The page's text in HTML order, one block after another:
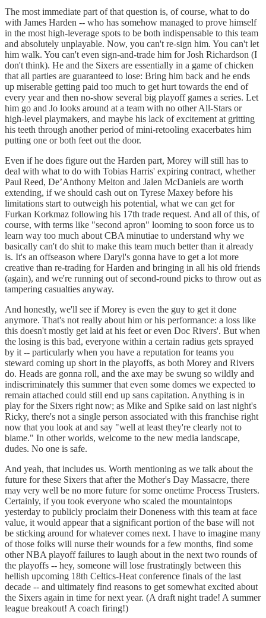
The most immediate part of that question is, of course, what to do
with James Harden -- who has somehow managed to prove himself
in the most high-leverage spots to be both indispensable to this team
and absolutely unplayable. Now, you can't re-sign him. You can't let
him walk. You can't even sign-and-trade him for Josh Richardson (I
don't think). He and the Sixers are essentially in a game of chicken
that all parties are guaranteed to lose: Bring him back and he ends
up miserable getting paid too much to get hurt towards the end of
every year and then no-show several big playoff games a series. Let
him go and Jo looks around at a team with no other All-Stars or
high-level playmakers, and maybe his lack of excitement at gritting
his teeth through another period of mini-retooling exacerbates him
putting one or both feet out the door.
Even if he does figure out the Harden part, Morey will still has to
deal with what to do with Tobias Harris' expiring contract, whether
Paul Reed, De’Anthony Melton and Jalen McDaniels are worth
extending, if we should cash out on Tyrese Maxey before his
limitations start to outweigh his potential, what we can get for
Furkan Korkmaz following his 17th trade request. And all of this, of
course, with terms like "second apron" looming to soon force us to
learn way too much about CBA minutiae to understand why we
basically can't do shit to make this team much better than it already
is. It's an offseason where Daryl's gonna have to get a lot more
creative than re-trading for Harden and bringing in all his old friends
(again), and we're running out of second-round picks to throw out as
tampering casualties anyway.
And honestly, we'll see if Morey is even the guy to get it done
anymore. That's not really about him or his performance: a loss like
this doesn't mostly get laid at his feet or even Doc Rivers'. But when
the losing is this bad, everyone within a certain radius gets sprayed
by it -- particularly when you have a reputation for teams you
steward coming up short in the playoffs, as both Morey and Rivers
do. Heads are gonna roll, and the axe may be swung so wildly and
indiscriminately this summer that even some domes we expected to
remain attached could still end up sans capitation. Anything is in
play for the Sixers right now; as Mike and Spike said on last night's
Ricky, there's not a single person associated with this franchise right
now that you look at and say "well at least they're clearly not to
blame." In other worlds, welcome to the new media landscape,
dudes. No one is safe.
And yeah, that includes us. Worth mentioning as we talk about the
future for these Sixers that after the Mother's Day Massacre, there
may very well be no more future for some onetime Process Trusters.
Certainly, if you took everyone who scaled the mountaintops
yesterday to publicly proclaim their Doneness with this team at face
value, it would appear that a significant portion of the base will not
be sticking around for whatever comes next. I have to imagine many
of those folks will nurse their wounds for a few months, find some
other NBA playoff failures to laugh about in the next two rounds of
the playoffs -- hey, someone will lose frustratingly between this
hellish upcoming 18th Celtics-Heat conference finals of the last
decade -- and ultimately find reasons to get somewhat excited about
the Sixers again in time for next year. (A draft night trade! A summer
league breakout! A coach firing!)